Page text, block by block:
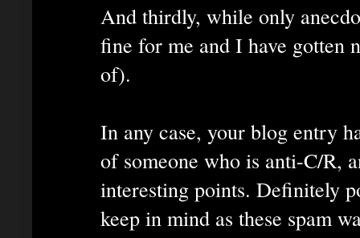
And thirdly, while only
fine for me and I have gotten
of).
In any case, your blog entry
of someone who is anti-C/R,
interesting points. Definitely
keep in mind as these spam